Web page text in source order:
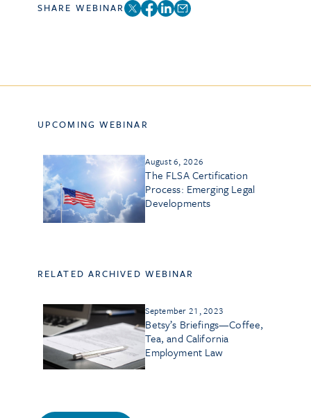
SHARE WEBINAR
UPCOMING WEBINAR
August 6, 2026
The FLSA Certification
Process: Emerging Legal
Developments
RELATED ARCHIVED WEBINAR
September 21, 2023
Betsy’s Briefings—Coffee,
Tea, and California
Employment Law